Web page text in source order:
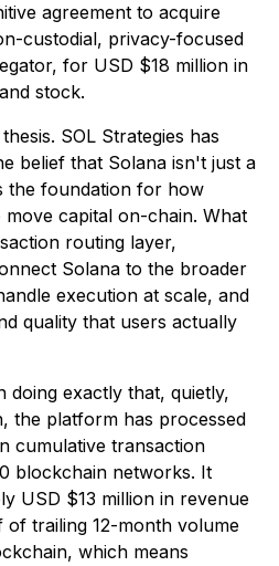
agreement to acquire
custodial, privacy-focused
for USD $18 million in
stock.
SOL Strategies has
belief that Solana isn't just a
the foundation for how
capital on-chain. What
routing layer,
Solana to the broader
execution at scale, and
quality that users actually
doing exactly that, quietly,
the platform has processed
cumulative transaction
blockchain networks. It
USD $13 million in revenue
trailing 12-month volume
which means